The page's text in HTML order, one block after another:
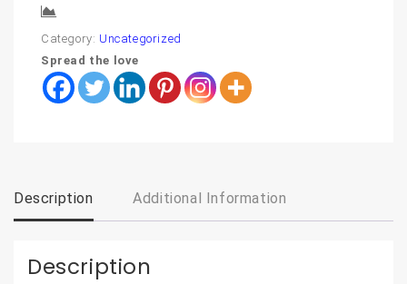
Category: Uncategorized
Spread the love
Description Additional Information
Description